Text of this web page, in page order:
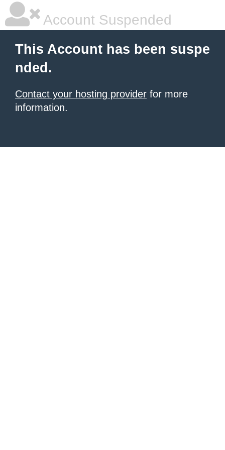
Account Suspended
This Account has been suspe
nded.
Contact your hosting provider for more
information.